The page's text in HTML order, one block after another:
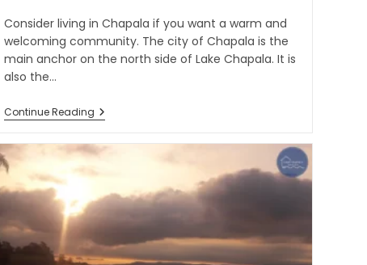
Consider living in Chapala if you want a warm and
welcoming community. The city of Chapala is the
main anchor on the north side of Lake Chapala. It is
also the…
Continue Reading